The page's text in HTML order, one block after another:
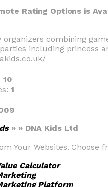
Rating Options is
organizers combining
including princess
10
1
» » DNA Kids Ltd
Your Websites. Choose
Calculator
Platform